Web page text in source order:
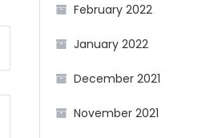
February 2022
January 2022
December 2021
November 2021